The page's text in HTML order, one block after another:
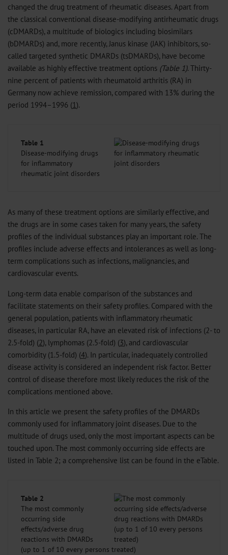
changed the drug treatment of rheumatic diseases. Apart from
the classical conventional disease-modifying antirheumatic drugs
(cDMARDs), a multitude of biologics including biosimilars
(bDMARDs) and, more recently, Janus kinase (JAK) inhibitors, so-
called targeted synthetic DMARDs (tsDMARDs), have become
available as highly effective treatment options (Table 1). Thirty-
nine percent of patients with rheumatoid arthritis (RA) in
Germany now achieve remission, compared with 13% during the
period 1994–1996 (1).
Table 1
Disease-modifying drugs
for inflammatory
rheumatic joint disorders
As many of these treatment options are similarly effective, and
the drugs are in some cases taken for many years, the safety
profiles of the individual substances play an important role. The
profiles include adverse effects and intolerances as well as long-
term complications such as infections, malignancies, and
cardiovascular events.
Long-term data enable comparison of the substances and
facilitate statements on their safety profiles. Compared with the
general population, patients with inflammatory rheumatic
diseases, in particular RA, have an elevated risk of infections (2- to
2.5-fold) (2), lymphomas (2.5-fold) (3), and cardiovascular
comorbidity (1.5-fold) (4). In particular, inadequately controlled
disease activity is considered an independent risk factor. Better
control of disease therefore most likely reduces the risk of the
complications mentioned above.
In this article we present the safety profiles of the DMARDs
commonly used for inflammatory joint diseases. Due to the
multitude of drugs used, only the most important aspects can be
touched upon. The most commonly occurring side effects are
listed in Table 2; a comprehensive list can be found in the eTable.
Table 2
The most commonly
occurring side
effects/adverse drug
reactions with DMARDs
(up to 1 of 10 every persons treated)